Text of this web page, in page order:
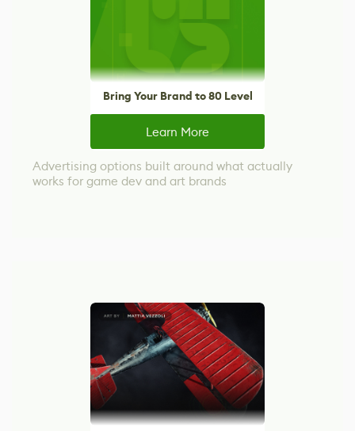
Bring Your Brand to 80 Level
Learn More
Advertising options built around what actually
works for game dev and art brands